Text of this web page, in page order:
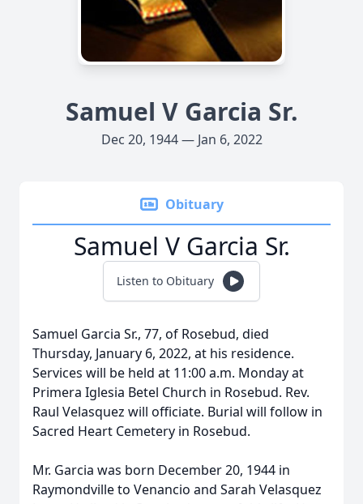
Samuel V Garcia Sr.
Dec 20, 1944 — Jan 6, 2022
Obituary
Samuel V Garcia Sr.
Listen to Obituary
Samuel Garcia Sr., 77, of Rosebud, died
Thursday, January 6, 2022, at his residence.
Services will be held at 11:00 a.m. Monday at
Primera Iglesia Betel Church in Rosebud. Rev.
Raul Velasquez will officiate. Burial will follow in
Sacred Heart Cemetery in Rosebud.
Mr. Garcia was born December 20, 1944 in
Raymondville to Venancio and Sarah Velasquez